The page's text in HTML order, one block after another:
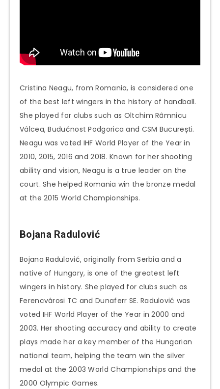
Cristina Neagu, from Romania, is considered one
of the best left wingers in the history of handball.
She played for clubs such as Oltchim Râmnicu
Vâlcea, Budućnost Podgorica and CSM București.
Neagu was voted IHF World Player of the Year in
2010, 2015, 2016 and 2018. Known for her shooting
ability and vision, Neagu is a true leader on the
court. She helped Romania win the bronze medal
at the 2015 World Championships.
Bojana Radulović
Bojana Radulović, originally from Serbia and a
native of Hungary, is one of the greatest left
wingers in history. She played for clubs such as
Ferencvárosi TC and Dunaferr SE. Radulović was
voted IHF World Player of the Year in 2000 and
2003. Her shooting accuracy and ability to create
plays made her a key member of the Hungarian
national team, helping the team win the silver
medal at the 2003 World Championships and the
2000 Olympic Games.